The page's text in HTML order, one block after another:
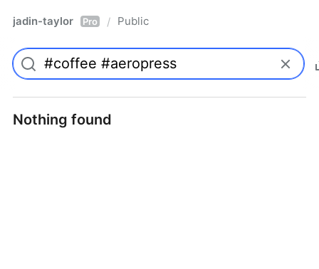
jadin-taylor Pro / Public
Nothing found